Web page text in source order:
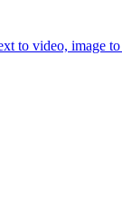
to video, image